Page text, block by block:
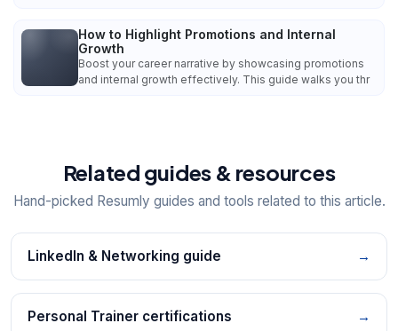
How to Highlight Promotions and Internal
Growth
Boost your career narrative by showcasing promotions
and internal growth effectively. This guide walks you thr
Related guides & resources
Hand-picked Resumly guides and tools related to this article.
LinkedIn & Networking guide →
Personal Trainer certifications →